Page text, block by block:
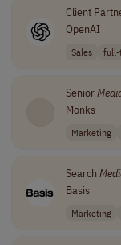
Client
OpenAI
Sales full-
Senior
Monks
Marketing
Search
Basis
Marketing